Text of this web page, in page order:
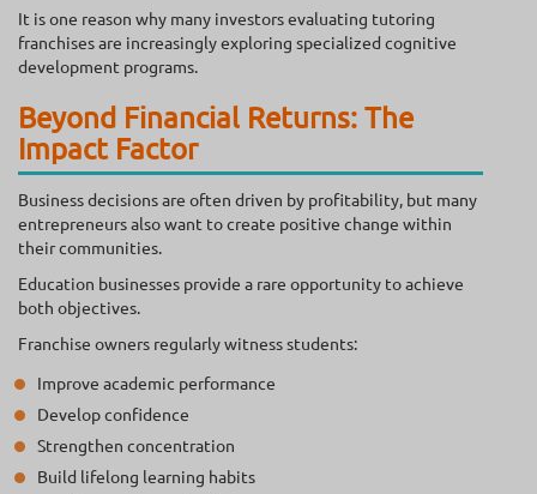
It is one reason why many investors evaluating tutoring
franchises are increasingly exploring specialized cognitive
development programs.
Beyond Financial Returns: The
Impact Factor
Business decisions are often driven by profitability, but many
entrepreneurs also want to create positive change within
their communities.
Education businesses provide a rare opportunity to achieve
both objectives.
Franchise owners regularly witness students:
Improve academic performance
Develop confidence
Strengthen concentration
Build lifelong learning habits